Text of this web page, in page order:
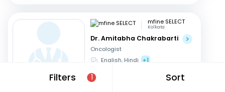
Filters 1 Sort
mfine SELECT
Kolkata
Dr. Amitabha Chakrabarti
Oncologist
English, Hindi +1